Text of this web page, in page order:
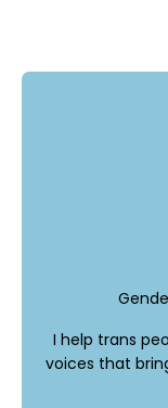
I help trans
voices that